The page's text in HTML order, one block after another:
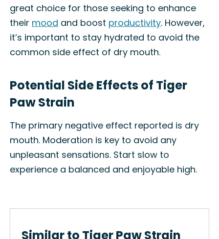
great choice for those seeking to enhance
their mood and boost productivity. However,
it’s important to stay hydrated to avoid the
common side effect of dry mouth.
Potential Side Effects of Tiger
Paw Strain
The primary negative effect reported is dry
mouth. Moderation is key to avoid any
unpleasant sensations. Start slow to
experience a balanced and enjoyable high.
Similar to Tiger Paw Strain